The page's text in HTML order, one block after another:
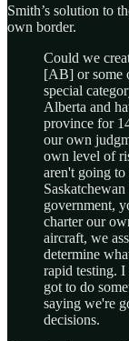
Smith’s solution to
own border.
Could we
[AB] or some
special
Alberta and
province for
our own
own level of
aren't going
government,
charter our
aircraft, we
determine
rapid testing.
got to do
saying we're
decisions.